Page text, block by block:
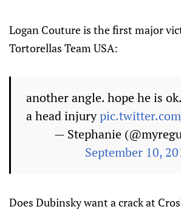
Logan Couture is the first major
Tortorellas Team USA:
another angle. hope he is
a head injury
— Stephanie
September 10,
Does Dubinsky want a crack at